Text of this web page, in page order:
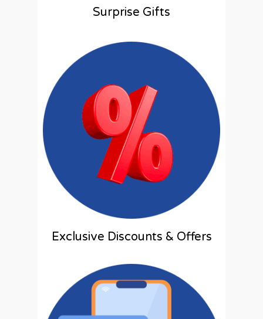
Surprise Gifts
Exclusive Discounts & Offers